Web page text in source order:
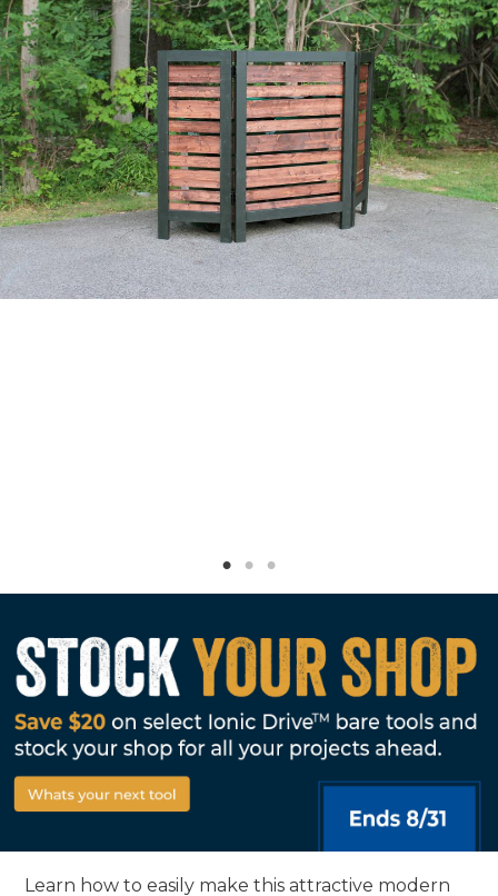
Learn how to easily make this attractive modern